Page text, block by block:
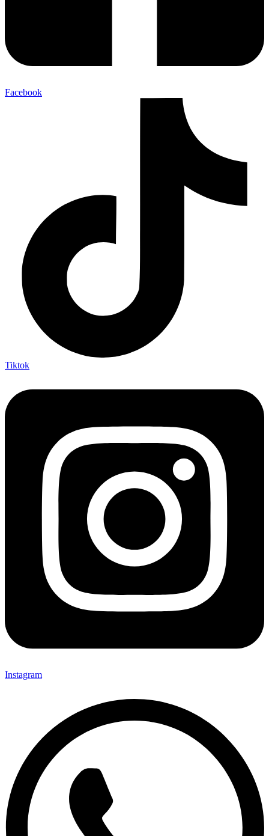
Facebook
Tiktok
Instagram